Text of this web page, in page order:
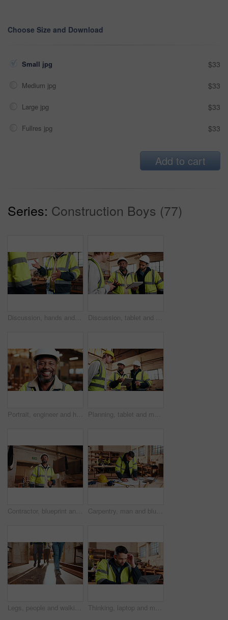
Choose Size and Download
Small jpg $33
Medium jpg $33
Large jpg $33
Fullres jpg $33
Add to cart
Series: Construction Boys (77)
Discussion, hands and people in warehouse for woodwork, manufacturing or contractor team. Furniture, production and carpenter group in joinery factory with chat in workshop, collaboration or project Discussion, tablet and men in warehouse for woodwork, manufacturing and contractor team. Furniture, production and carpenter people in joinery factory with tech for workshop, collaboration or project
Portrait, engineer and happy black man at construction site for development, about us or protection gear. Smile, mature person and architect with helmet for safety, pride and architecture industry Planning, tablet and men in workshop for woodwork, manufacturing and project contractor. Furniture, production and carpenter people in joinery factory with tech in warehouse for team collaboration
Contractor, blueprint and man in workshop for furniture, manufacturing and artisan planning. Woodworking, production and joinery factory with mature person in warehouse for inspection and storage Carpentry, man and blueprint review in warehouse for shopfitting, custom furniture design and staff. Tech, carpenter and floor plan in workshop for woodwork project, cabinetry layout and evaluation
Legs, people and walking in workshop for carpentry, inspection and safety check for woodwork. Feet, team and inspector in warehouse for quality assurance, timber compliance and manufacturing industry Thinking, laptop and man in workshop for construction contract, material supplier and carpentry. Thoughtful, computer and person with inventory list, timber stock and planning for infrastructure